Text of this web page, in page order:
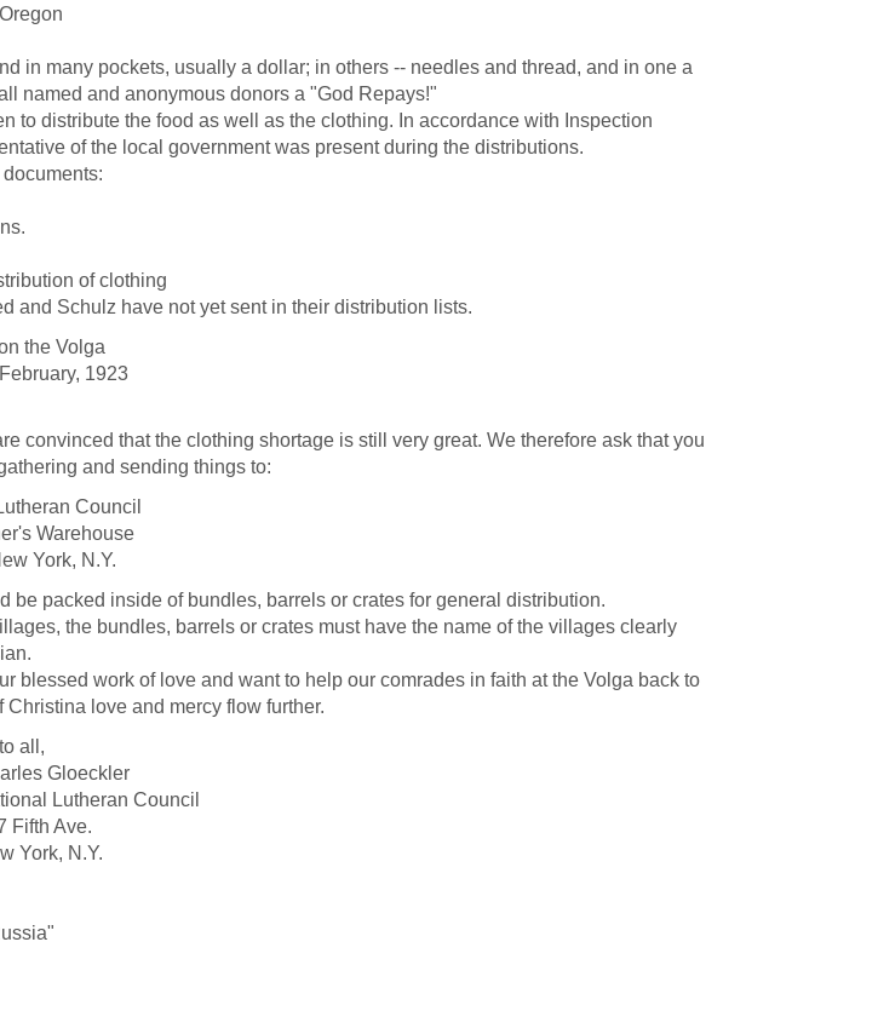
many pockets, usually a dollar; in others -- needles and thread, and in one a
named and anonymous donors a "God Repays!"
distribute the food as well as the clothing. In accordance with Inspection
of the local government was present during the distributions.
of clothing
Schulz have not yet sent in their distribution lists.
the Volga
1923
convinced that the clothing shortage is still very great. We therefore ask that you
and sending things to:
Council
N.Y.
packed inside of bundles, barrels or crates for general distribution.
the bundles, barrels or crates must have the name of the villages clearly
work of love and want to help our comrades in faith at the Volga back to
love and mercy flow further.
all,
Council